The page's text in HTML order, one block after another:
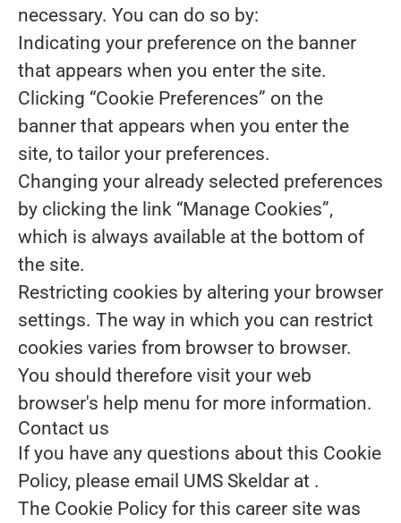
necessary. You can do so by:
Indicating your preference on the banner
that appears when you enter the site.
Clicking “Cookie Preferences” on the
banner that appears when you enter the
site, to tailor your preferences.
Changing your already selected preferences
by clicking the link “Manage Cookies”,
which is always available at the bottom of
the site.
Restricting cookies by altering your browser
settings. The way in which you can restrict
cookies varies from browser to browser.
You should therefore visit your web
browser's help menu for more information.
Contact us
If you have any questions about this Cookie
Policy, please email UMS Skeldar at .
The Cookie Policy for this career site was